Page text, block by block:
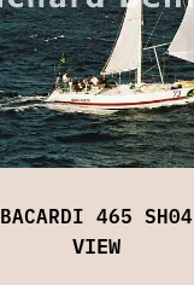
BACARDI 465 SH04
VIEW